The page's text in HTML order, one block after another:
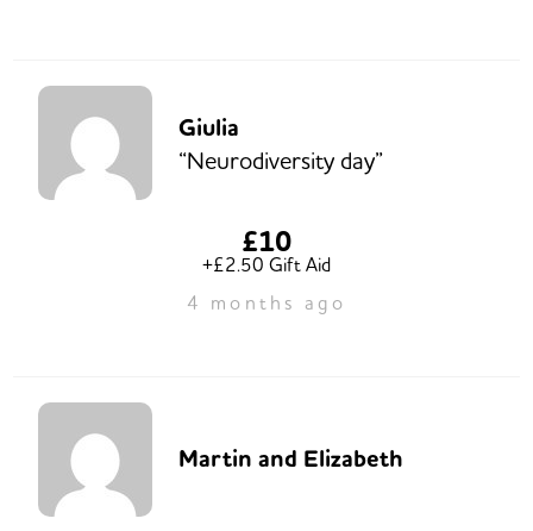
Giulia
“Neurodiversity day”
£10
+£2.50 Gift Aid
4 months ago
Martin and Elizabeth